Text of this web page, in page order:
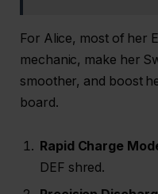
For Alice, most of her
mechanic, make her
smoother, and boost
board.
Rapid Charge
DEF shred.